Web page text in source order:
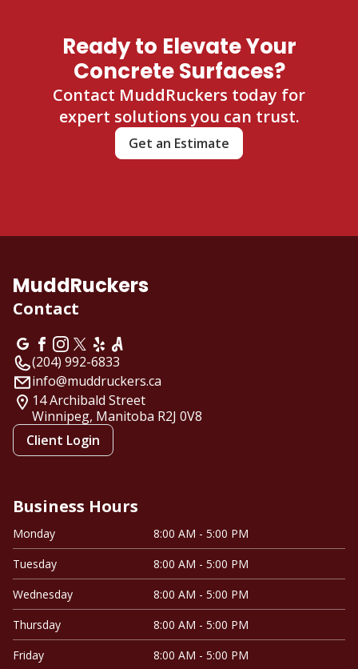
Ready to Elevate Your
Concrete Surfaces?
Contact MuddRuckers today for
expert solutions you can trust.
Get an Estimate
MuddRuckers
Contact
(204) 992-6833
info@muddruckers.ca
14 Archibald Street
Winnipeg, Manitoba R2J 0V8
Client Login
Business Hours
Monday
8:00 AM - 5:00 PM
Tuesday
8:00 AM - 5:00 PM
Wednesday
8:00 AM - 5:00 PM
Thursday
8:00 AM - 5:00 PM
Friday
8:00 AM - 5:00 PM